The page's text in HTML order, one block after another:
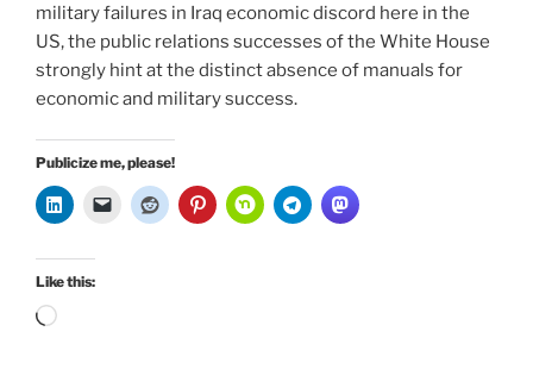
military failures in Iraq economic discord here in the
US, the public relations successes of the White House
strongly hint at the distinct absence of manuals for
economic and military success.
Publicize me, please!
Like this:
Loading…